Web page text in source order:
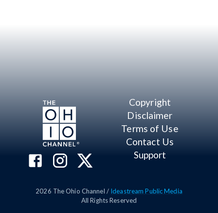
Copyright
Disclaimer
Terms of Use
Contact Us
Support
2026 The Ohio Channel / Ideastream Public Media
All Rights Reserved